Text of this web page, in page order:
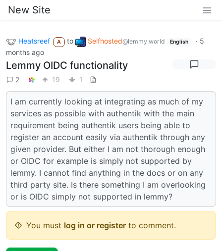
New Site
Heatsreef A to Selfhosted@lemmy.world English · 5
months ago
Lemmy OIDC functionality
2 19 1
I am currently looking at integrating as much of my
services as possible with authentik with the main
requirement being authentik users being able to
register an account easily via authentik through any
given provider. But either I am not thorough enough
or OIDC for example is simply not supported by
lemmy. I cannot find anything in the docs or on any
third party site. Is there something I am overlooking
or is OIDC simply not supported in lemmy?
You must log in or register to comment.